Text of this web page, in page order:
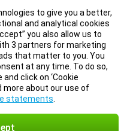
to give you a better,
and analytical cookies
you also allow us to
3 partners for marketing
that matter to you. You
at any time. To do so,
click on ‘Cookie
more about our use of
statements